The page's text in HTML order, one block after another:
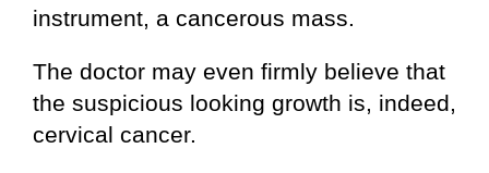
instrument, a cancerous mass.
The doctor may even firmly believe that
the suspicious looking growth is, indeed,
cervical cancer.